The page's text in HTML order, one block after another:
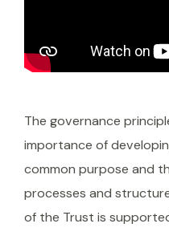
The governance
importance of
common purpose and
processes and
of the Trust is